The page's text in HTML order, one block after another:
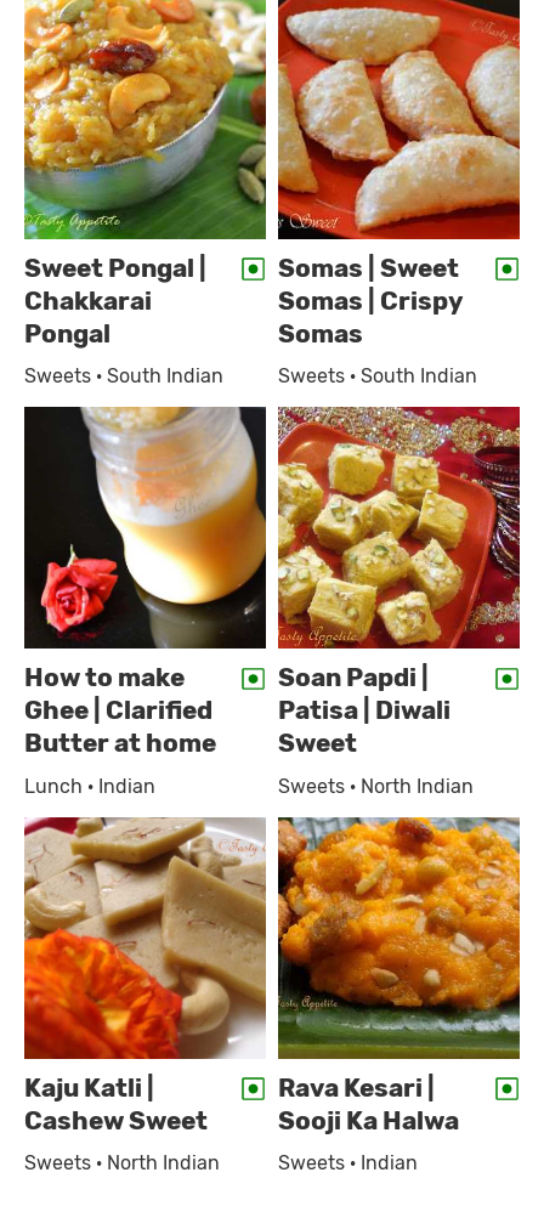
Sweet Pongal |
Chakkarai
Pongal
Sweets · South Indian
Somas | Sweet
Somas | Crispy
Somas
Sweets · South Indian
How to make
Ghee | Clarified
Butter at home
Lunch · Indian
Soan Papdi |
Patisa | Diwali
Sweet
Sweets · North Indian
Kaju Katli |
Cashew Sweet
Sweets · North Indian
Rava Kesari |
Sooji Ka Halwa
Sweets · Indian